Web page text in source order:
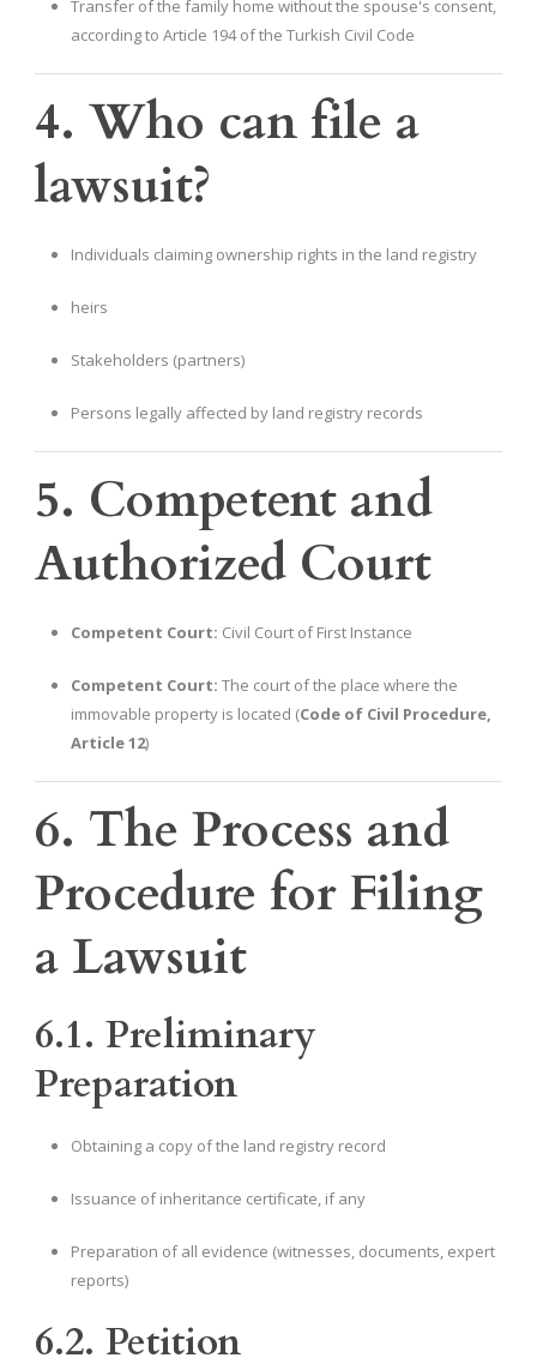
Transfer of the family home without the spouse's consent,
according to Article 194 of the Turkish Civil Code
4. Who can file a
lawsuit?
Individuals claiming ownership rights in the land registry
heirs
Stakeholders (partners)
Persons legally affected by land registry records
5. Competent and
Authorized Court
Competent Court: Civil Court of First Instance
Competent Court: The court of the place where the
immovable property is located (Code of Civil Procedure,
Article 12)
6. The Process and
Procedure for Filing
a Lawsuit
6.1. Preliminary
Preparation
Obtaining a copy of the land registry record
Issuance of inheritance certificate, if any
Preparation of all evidence (witnesses, documents, expert
reports)
6.2. Petition